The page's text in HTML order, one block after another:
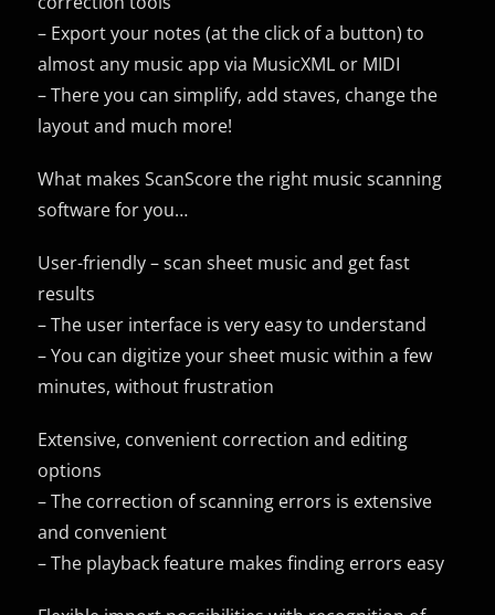
– Export your notes (at the click of a button) to
almost any music app via MusicXML or MIDI
– There you can simplify, add staves, change the
layout and much more!
What makes ScanScore the right music scanning
software for you…
User-friendly – scan sheet music and get fast
results
– The user interface is very easy to understand
– You can digitize your sheet music within a few
minutes, without frustration
Extensive, convenient correction and editing
options
– The correction of scanning errors is extensive
and convenient
– The playback feature makes finding errors easy